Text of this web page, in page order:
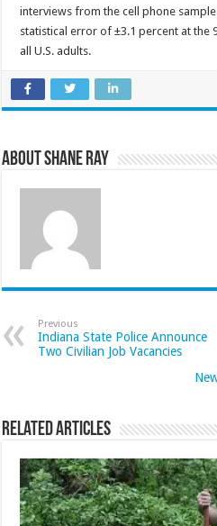
interviews from the cell phone
statistical error of ±3.1 percent at the
all U.S. adults.
About Shane Ray
Previous
Indiana State Police Announce
Two Civilian Job Vacancies
Related Articles